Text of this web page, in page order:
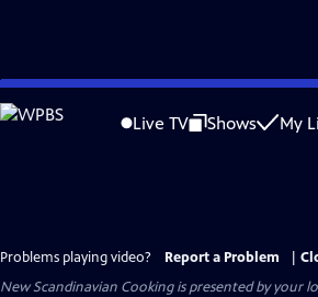
Skip
to
Live TV Shows My
Problems playing video? Report a Problem
New Scandinavian Cookingis presented by your